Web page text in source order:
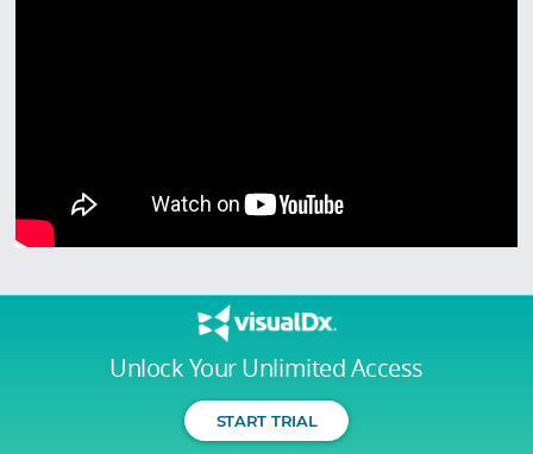
Unlock Your Unlimited Access
START TRIAL